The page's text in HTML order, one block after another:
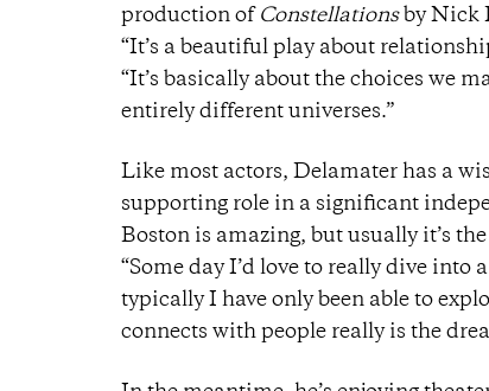
production of Constellationsby Nick
“It’s a beautiful play about
“It’s basically about the choices we
entirely different universes.”
Like most actors, Delamater has a
supporting role in a significant
Boston is amazing, but usually it’s
“Some day I’d love to really dive
typically I have only been able to
connects with people really is the